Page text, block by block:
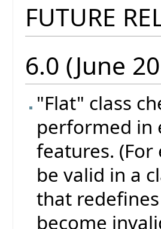
FUTURE
6.0 (June
"Flat" class
performed in
features.
be valid in a
that
become